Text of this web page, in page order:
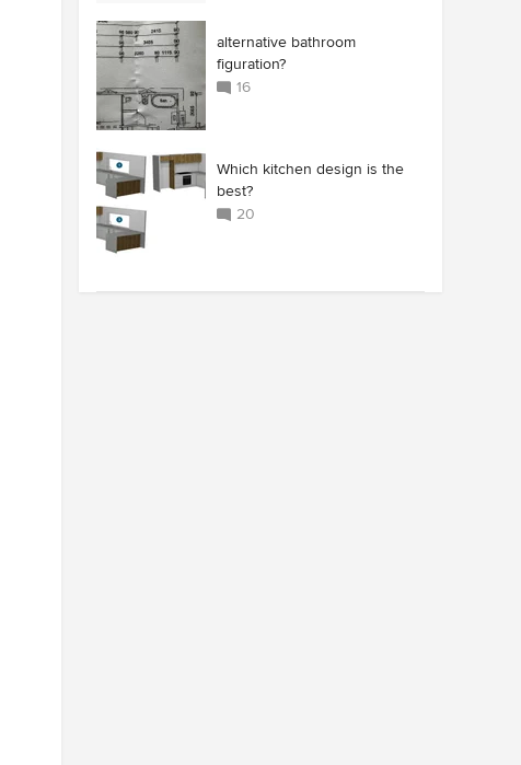
alternative bathroom
figuration?
16
Which kitchen design is the
best?
20